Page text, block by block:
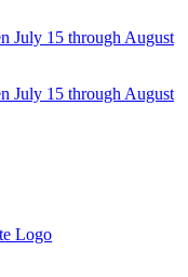
July 15 through August
July 15 through August